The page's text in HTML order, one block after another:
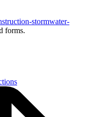
stormwater-
forms.